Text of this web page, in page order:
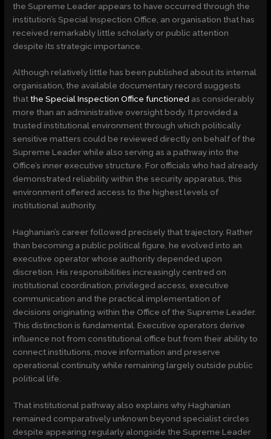
the Supreme Leader appears to have occurred through the
institution’s Special Inspection Office, an organisation that has
received remarkably little scholarly or public attention
despite its strategic importance.
Although relatively little has been published about its internal
organisation, the available documentary record suggests
thatthe Special Inspection Office functioned as considerably
more than an administrative oversight body. It provided a
trusted institutional environment through which politically
sensitive matters could be reviewed directly on behalf of the
Supreme Leader while also serving as a pathway into the
Office’s inner executive structure. For officials who had already
demonstrated reliability within the security apparatus, this
environment offered access to the highest levels of
institutional authority.
Haghanian’s career followed precisely that trajectory. Rather
than becoming a public political figure, he evolved into an
executive operator whose authority depended upon
discretion. His responsibilities increasingly centred on
institutional coordination, privileged access, executive
communication and the practical implementation of
decisions originating within the Office of the Supreme Leader.
This distinction is fundamental. Executive operators derive
influence not from constitutional office but from their ability to
connect institutions, move information and preserve
operational continuity while remaining largely outside public
political life.
That institutional pathway also explains why Haghanian
remained comparatively unknown beyond specialist circles
despite appearing regularly alongside the Supreme Leader